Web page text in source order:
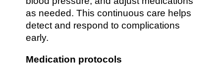
as needed. This continuous care helps
detect and respond to complications
early.
Medication protocols